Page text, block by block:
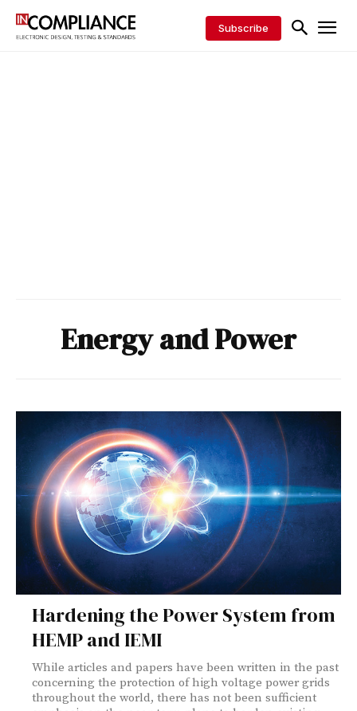
Subscribe
Energy and Power
Hardening the Power System from
HEMP and IEMI
While articles and papers have been written in the past
concerning the protection of high voltage power grids
throughout the world, there has not been sufficient